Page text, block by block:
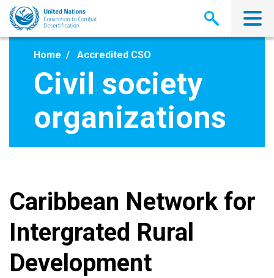
Skip
main
Home Accredited CSO
Civil society
organizations
Caribbean Network for
Intergrated Rural
Development